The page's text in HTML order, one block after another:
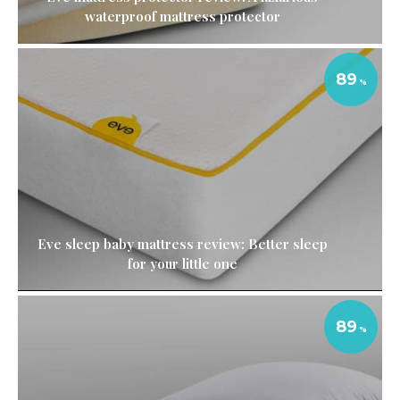
waterproof mattress protector
Eve sleep baby mattress review: Better sleep
for your little one
89
89